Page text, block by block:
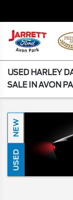
USED HARLEY
SALE IN AVON
NEW
USED